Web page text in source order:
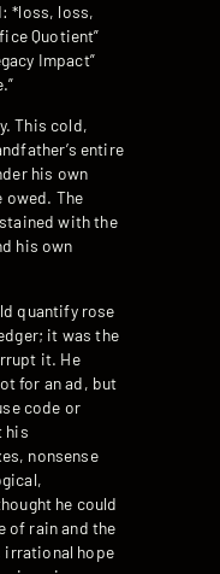
*loss, loss,
Quotient”
Impact”
This cold,
entire
his own
owed. The
with the
his own
quantify rose
it was the
it. He
for an ad, but
code or
his
nonsense
he could
of rain and the
irrational hope